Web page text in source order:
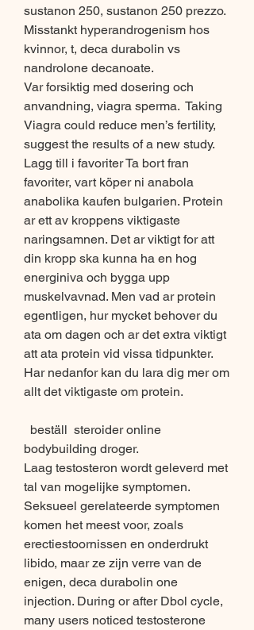
sustanon 250, sustanon 250 prezzo.
Misstankt hyperandrogenism hos
kvinnor, t, deca durabolin vs
nandrolone decanoate.
Var forsiktig med dosering och
anvandning, viagra sperma.  Taking
Viagra could reduce men’s fertility,
suggest the results of a new study.
Lagg till i favoriter Ta bort fran
favoriter, vart köper ni anabola
anabolika kaufen bulgarien. Protein
ar ett av kroppens viktigaste
naringsamnen. Det ar viktigt for att
din kropp ska kunna ha en hog
energiniva och bygga upp
muskelvavnad. Men vad ar protein
egentligen, hur mycket behover du
ata om dagen och ar det extra viktigt
att ata protein vid vissa tidpunkter.
Har nedanfor kan du lara dig mer om
allt det viktigaste om protein.
bodybuilding droger.
Laag testosteron wordt geleverd met
tal van mogelijke symptomen.
Seksueel gerelateerde symptomen
komen het meest voor, zoals
erectiestoornissen en onderdrukt
libido, maar ze zijn verre van de
enigen, deca durabolin one
injection. During or after Dbol cycle,
many users noticed testosterone